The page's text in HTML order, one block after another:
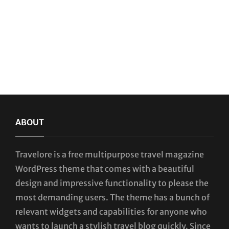
ABOUT
Travelore is a free multipurpose travel magazine
WordPress theme that comes with a beautiful
design and impressive functionality to please the
most demanding users. The theme has a bunch of
relevant widgets and capabilities for anyone who
wants to launch a stylish travel blog quickly. Since